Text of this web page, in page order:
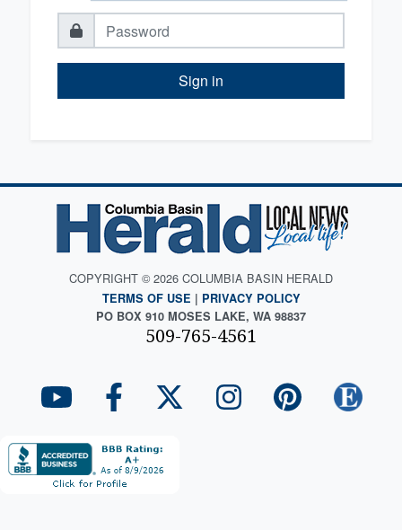
Sign in
COPYRIGHT © 2026 COLUMBIA BASIN HERALD
TERMS OF USE | PRIVACY POLICY
PO BOX 910 MOSES LAKE, WA 98837
509-765-4561